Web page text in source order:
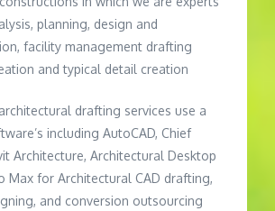
planning, design and
facility management drafting
and typical detail creation
drafting services use a
including AutoCAD, Chief
Architecture, Architectural Desktop
Max for Architectural CAD drafting,
and conversion outsourcing